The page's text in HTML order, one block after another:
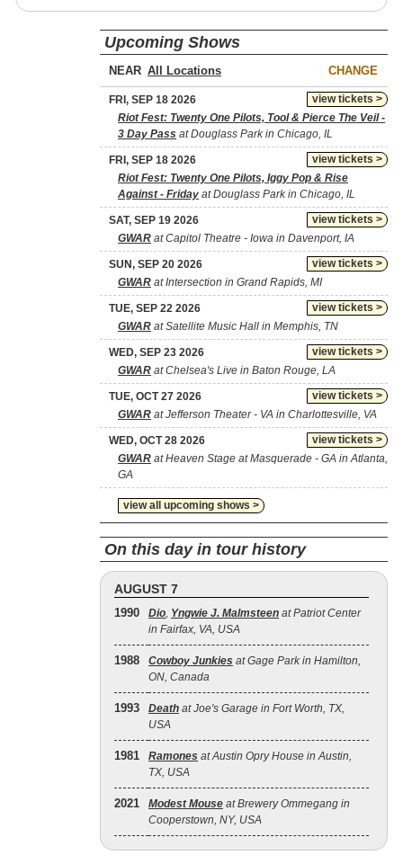
Upcoming Shows
NEAR CHANGE
view tickets >
FRI, SEP 18 2026
Riot Fest: Twenty One Pilots, Tool & Pierce The Veil -
3 Day Pass at Douglass Park in Chicago, IL
view tickets >
FRI, SEP 18 2026
Riot Fest: Twenty One Pilots, Iggy Pop & Rise
Against - Friday at Douglass Park in Chicago, IL
view tickets >
SAT, SEP 19 2026
GWAR at Capitol Theatre - Iowa in Davenport, IA
view tickets >
SUN, SEP 20 2026
GWAR at Intersection in Grand Rapids, MI
view tickets >
TUE, SEP 22 2026
GWAR at Satellite Music Hall in Memphis, TN
view tickets >
WED, SEP 23 2026
GWAR at Chelsea's Live in Baton Rouge, LA
view tickets >
TUE, OCT 27 2026
GWAR at Jefferson Theater - VA in Charlottesville, VA
view tickets >
WED, OCT 28 2026
GWAR at Heaven Stage at Masquerade - GA in Atlanta,
GA
view all upcoming shows >
On this day in tour history
AUGUST 7
1990 Dio, Yngwie J. Malmsteen at Patriot Center
in Fairfax, VA, USA
1988 Cowboy Junkies at Gage Park in Hamilton,
ON, Canada
1993 Death at Joe's Garage in Fort Worth, TX,
USA
1981 Ramones at Austin Opry House in Austin,
TX, USA
2021 Modest Mouse at Brewery Ommegang in
Cooperstown, NY, USA